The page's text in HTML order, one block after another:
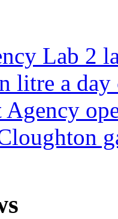
Lab 2
litre a day